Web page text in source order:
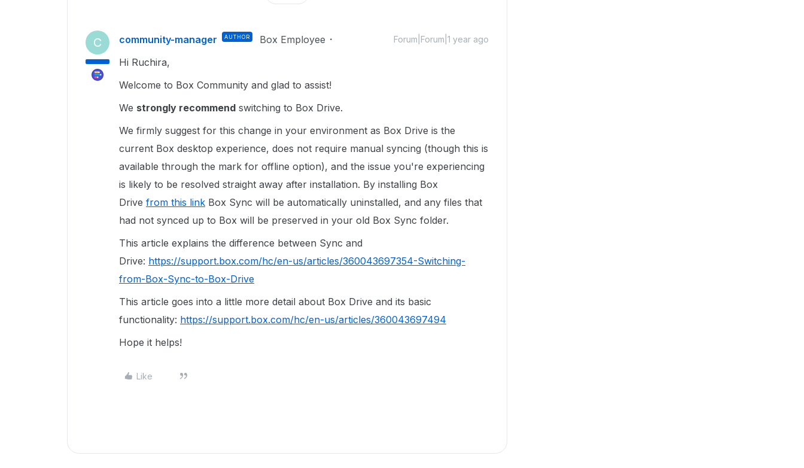
C community-manager AUTHOR Box Employee Forum|Forum|1 year ago
Hi Ruchira,
Welcome to Box Community and glad to assist!
We strongly recommend switching to Box Drive.
We firmly suggest for this change in your environment as Box Drive is the
current Box desktop experience, does not require manual syncing (though this is
available through the mark for offline option), and the issue you're experiencing
is likely to be resolved straight away after installation. By installing Box
Drive from this link Box Sync will be automatically uninstalled, and any files that
had not synced up to Box will be preserved in your old Box Sync folder.
This article explains the difference between Sync and
Drive: https://support.box.com/hc/en-us/articles/360043697354-Switching-
from-Box-Sync-to-Box-Drive
This article goes into a little more detail about Box Drive and its basic
functionality: https://support.box.com/hc/en-us/articles/360043697494
Hope it helps!
Like